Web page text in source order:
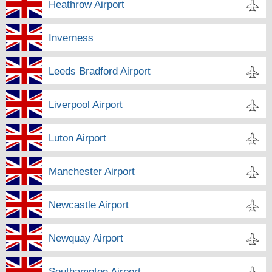
Heathrow Airport
Inverness
Leeds Bradford Airport
Liverpool Airport
Luton Airport
Manchester Airport
Newcastle Airport
Newquay Airport